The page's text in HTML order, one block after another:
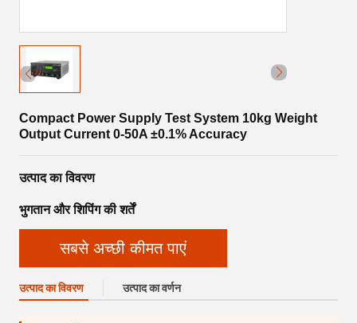
Compact Power Supply Test System 10kg Weight
Output Current 0-50A ±0.1% Accuracy
उत्पाद का विवरण
भुगतान और शिपिंग की शर्तें
सबसे अच्छी कीमत पाएं
उत्पाद का विवरण उत्पाद का वर्णन